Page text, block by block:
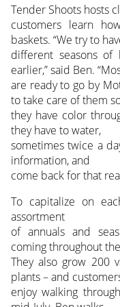
Tender Shoots hosts
customers learn
baskets. “We try to
different seasons
earlier,” said Ben.
are ready to go by
to take care of them
they have color
they have to water,
sometimes twice a
information, and
come back for that
To capitalize on
assortment
of annuals and
coming throughout
They also grow 200
plants – and
enjoy walking